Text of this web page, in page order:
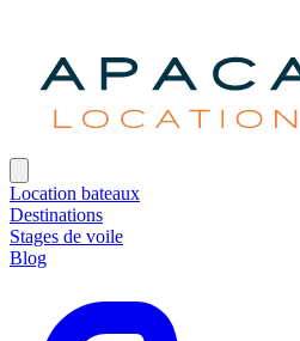
Location bateaux
Destinations
Stages de voile
Blog